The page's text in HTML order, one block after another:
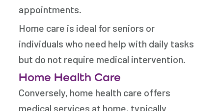
appointments.
Home care is ideal for seniors or
individuals who need help with daily tasks
but do not require medical intervention.
Home Health Care
Conversely, home health care offers
medical services at home, typically